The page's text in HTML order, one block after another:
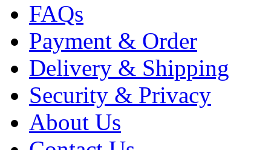
FAQs
Payment & Order
Delivery & Shipping
Security & Privacy
About Us